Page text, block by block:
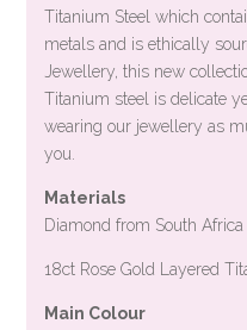
Titanium Steel which
metals and is ethically
Jewellery, this new
Titanium steel is delicate
wearing our jewellery as
you.
Materials
Diamond from South Africa
18ct Rose Gold Layered
Main Colour